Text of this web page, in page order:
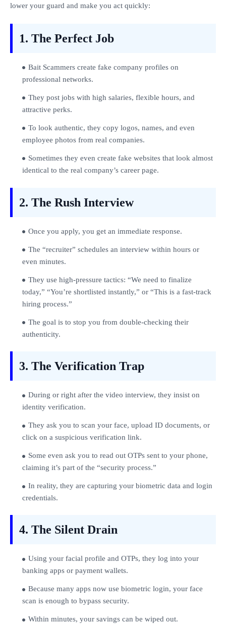
lower your guard and make you act quickly:
1. The Perfect Job
Bait Scammers create fake company profiles on
professional networks.
They post jobs with high salaries, flexible hours, and
attractive perks.
To look authentic, they copy logos, names, and even
employee photos from real companies.
Sometimes they even create fake websites that look almost
identical to the real company’s career page.
2. The Rush Interview
Once you apply, you get an immediate response.
The “recruiter” schedules an interview within hours or
even minutes.
They use high‑pressure tactics: “We need to finalize
today,” “You’re shortlisted instantly,” or “This is a fast‑track
hiring process.”
The goal is to stop you from double‑checking their
authenticity.
3. The Verification Trap
During or right after the video interview, they insist on
identity verification.
They ask you to scan your face, upload ID documents, or
click on a suspicious verification link.
Some even ask you to read out OTPs sent to your phone,
claiming it’s part of the “security process.”
In reality, they are capturing your biometric data and login
credentials.
4. The Silent Drain
Using your facial profile and OTPs, they log into your
banking apps or payment wallets.
Because many apps now use biometric login, your face
scan is enough to bypass security.
Within minutes, your savings can be wiped out.